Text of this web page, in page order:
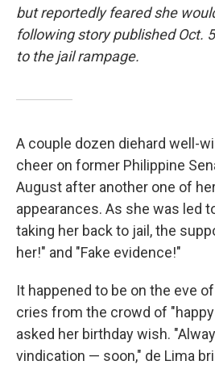
but reportedly feared she
following story published Oct.
to the jail rampage.
A couple dozen diehard well-
cheer on former Philippine
August after another one of
appearances. As she was led
taking her back to jail, the
her!" and "Fake evidence!"
It happened to be on the eve
cries from the crowd of
asked her birthday wish.
vindication — soon," de Lima